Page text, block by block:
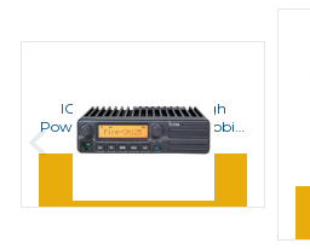
ICOM F1721 Series High
Power Upgrade 110W Mobile
Kit